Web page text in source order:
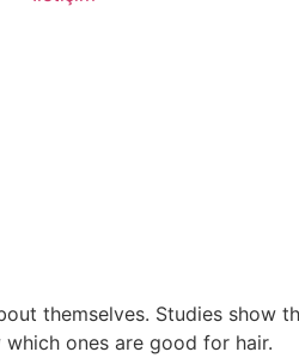
themselves. Studies show
ones are good for hair.